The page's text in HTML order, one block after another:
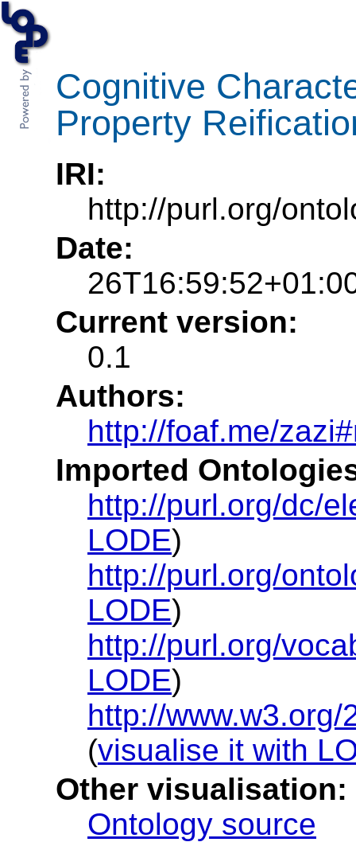
Cognitive
Property
IRI:
http://purl.org/
Date:
Current version:
0.1
Authors:
http://foaf.me/
Imported
http://purl.org/dc/
LODE)
http://purl.org/
LODE)
http://purl.org/
LODE)
http://
(visualise it with
Other visualisation:
Ontology source